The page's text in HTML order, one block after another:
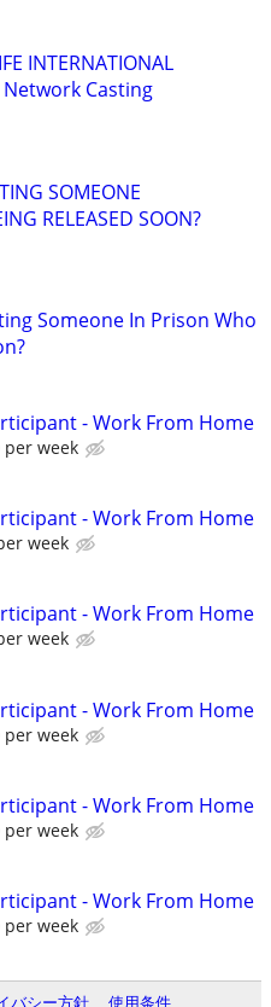
INTERNATIONAL
Network Casting
SOMEONE
RELEASED SOON?
Someone In Prison Who
- Work From Home
per week
- Work From Home
week
- Work From Home
week
- Work From Home
per week
- Work From Home
per week
- Work From Home
per week
バシー方針 使用条件